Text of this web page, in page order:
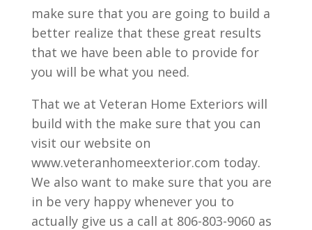
make sure that you are going to build a
better realize that these great results
that we have been able to provide for
you will be what you need.
That we at Veteran Home Exteriors will
build with the make sure that you can
visit our website on
www.veteranhomeexterior.com today.
We also want to make sure that you are
in be very happy whenever you to
actually give us a call at 806-803-9060 as